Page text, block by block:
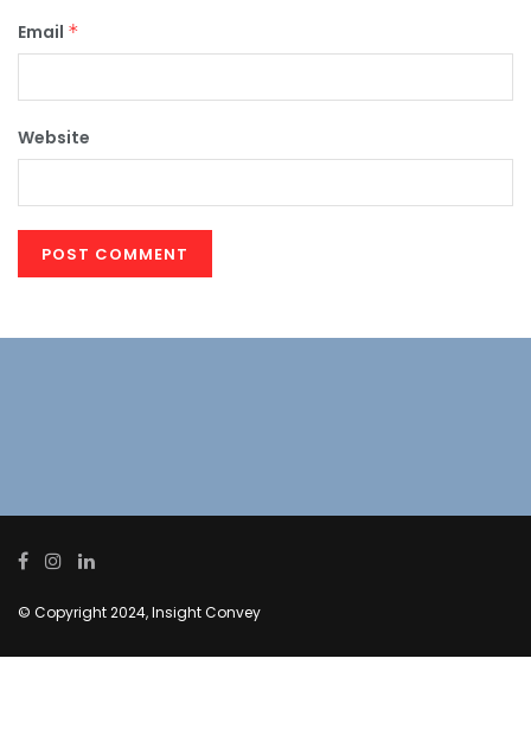
Email *
Website
© Copyright 2024, Insight Convey